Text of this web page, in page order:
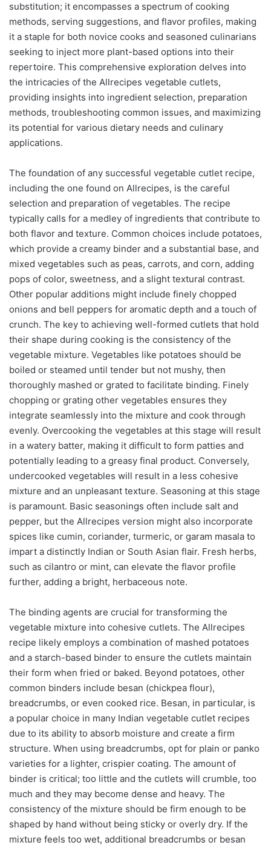
substitution; it encompasses a spectrum of cooking
methods, serving suggestions, and flavor profiles, making
it a staple for both novice cooks and seasoned culinarians
seeking to inject more plant-based options into their
repertoire. This comprehensive exploration delves into
the intricacies of the Allrecipes vegetable cutlets,
providing insights into ingredient selection, preparation
methods, troubleshooting common issues, and maximizing
its potential for various dietary needs and culinary
applications.
The foundation of any successful vegetable cutlet recipe,
including the one found on Allrecipes, is the careful
selection and preparation of vegetables. The recipe
typically calls for a medley of ingredients that contribute to
both flavor and texture. Common choices include potatoes,
which provide a creamy binder and a substantial base, and
mixed vegetables such as peas, carrots, and corn, adding
pops of color, sweetness, and a slight textural contrast.
Other popular additions might include finely chopped
onions and bell peppers for aromatic depth and a touch of
crunch. The key to achieving well-formed cutlets that hold
their shape during cooking is the consistency of the
vegetable mixture. Vegetables like potatoes should be
boiled or steamed until tender but not mushy, then
thoroughly mashed or grated to facilitate binding. Finely
chopping or grating other vegetables ensures they
integrate seamlessly into the mixture and cook through
evenly. Overcooking the vegetables at this stage will result
in a watery batter, making it difficult to form patties and
potentially leading to a greasy final product. Conversely,
undercooked vegetables will result in a less cohesive
mixture and an unpleasant texture. Seasoning at this stage
is paramount. Basic seasonings often include salt and
pepper, but the Allrecipes version might also incorporate
spices like cumin, coriander, turmeric, or garam masala to
impart a distinctly Indian or South Asian flair. Fresh herbs,
such as cilantro or mint, can elevate the flavor profile
further, adding a bright, herbaceous note.
The binding agents are crucial for transforming the
vegetable mixture into cohesive cutlets. The Allrecipes
recipe likely employs a combination of mashed potatoes
and a starch-based binder to ensure the cutlets maintain
their form when fried or baked. Beyond potatoes, other
common binders include besan (chickpea flour),
breadcrumbs, or even cooked rice. Besan, in particular, is
a popular choice in many Indian vegetable cutlet recipes
due to its ability to absorb moisture and create a firm
structure. When using breadcrumbs, opt for plain or panko
varieties for a lighter, crispier coating. The amount of
binder is critical; too little and the cutlets will crumble, too
much and they may become dense and heavy. The
consistency of the mixture should be firm enough to be
shaped by hand without being sticky or overly dry. If the
mixture feels too wet, additional breadcrumbs or besan